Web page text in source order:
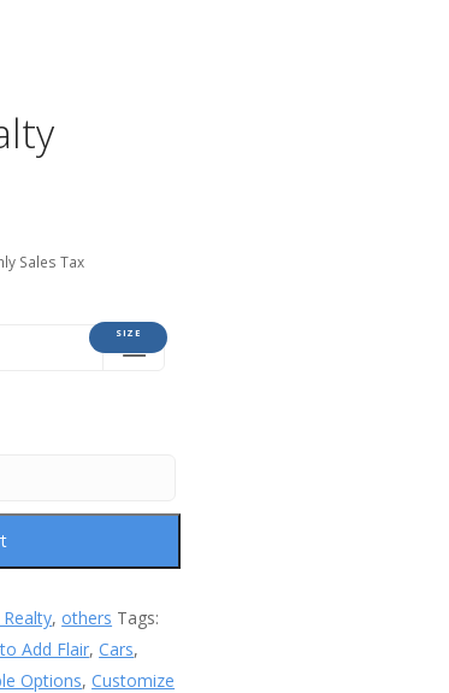
Sales Tax
SIZE
,others Tags:
Add Flair,Cars,
Options,Customize